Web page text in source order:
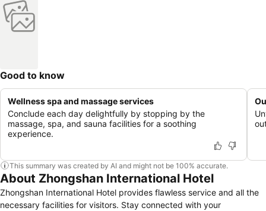
Good to know
Wellness spa and massage services
Conclude each day delightfully by stopping by the
massage, spa, and sauna facilities for a soothing
experience.
This summary was created by AI and might not be 100% accurate.
About Zhongshan International Hotel
Zhongshan International Hotel provides flawless service and all the
necessary facilities for visitors. Stay connected with your